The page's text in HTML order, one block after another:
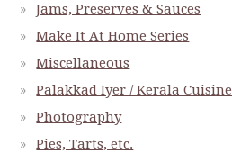
Jams, Preserves & Sauces
Make It At Home Series
Miscellaneous
Palakkad Iyer / Kerala Cuisine
Photography
Pies, Tarts, etc.